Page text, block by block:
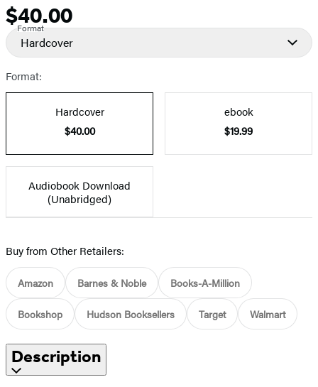
Price
$40.00
Format
Hardcover
Format:
Hardcover
$40.00
ebook
$19.99
Audiobook Download
(Unabridged)
Buy from Other Retailers:
Amazon Barnes & Noble Books-A-Million
Bookshop Hudson Booksellers Target Walmart
Description